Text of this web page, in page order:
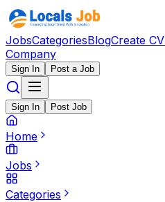
JobsCategoriesBlogCreate CV
Company
Sign In Post a Job
Sign In Post Job
Home
Jobs
Categories